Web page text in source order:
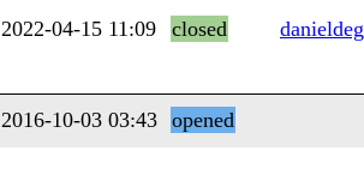
2022-04-15 11:09 closed
2016-10-03 03:43 opened